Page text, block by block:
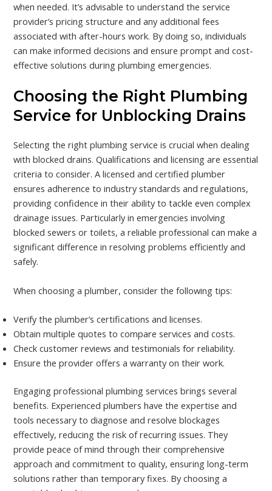
when needed. It’s advisable to understand the service
provider’s pricing structure and any additional fees
associated with after-hours work. By doing so, individuals
can make informed decisions and ensure prompt and cost-
effective solutions during plumbing emergencies.
Choosing the Right Plumbing
Service for Unblocking Drains
Selecting the right plumbing service is crucial when dealing
with blocked drains. Qualifications and licensing are essential
criteria to consider. A licensed and certified plumber
ensures adherence to industry standards and regulations,
providing confidence in their ability to tackle even complex
drainage issues. Particularly in emergencies involving
blocked sewers or toilets, a reliable professional can make a
significant difference in resolving problems efficiently and
safely.
When choosing a plumber, consider the following tips:
Verify the plumber’s certifications and licenses.
Obtain multiple quotes to compare services and costs.
Check customer reviews and testimonials for reliability.
Ensure the provider offers a warranty on their work.
Engaging professional plumbing services brings several
benefits. Experienced plumbers have the expertise and
tools necessary to diagnose and resolve blockages
effectively, reducing the risk of recurring issues. They
provide peace of mind through their comprehensive
approach and commitment to quality, ensuring long-term
solutions rather than temporary fixes. By choosing a